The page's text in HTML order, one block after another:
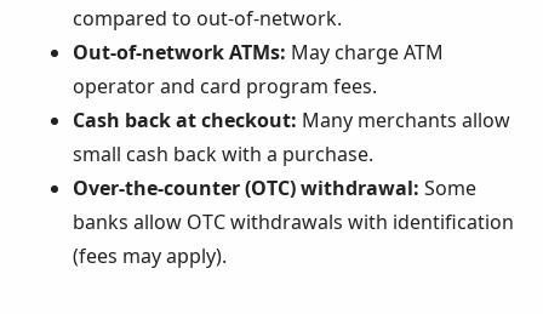
compared to out-of-network.
Out-of-network ATMs: May charge ATM
operator and card program fees.
Cash back at checkout: Many merchants allow
small cash back with a purchase.
Over-the-counter (OTC) withdrawal: Some
banks allow OTC withdrawals with identification
(fees may apply).